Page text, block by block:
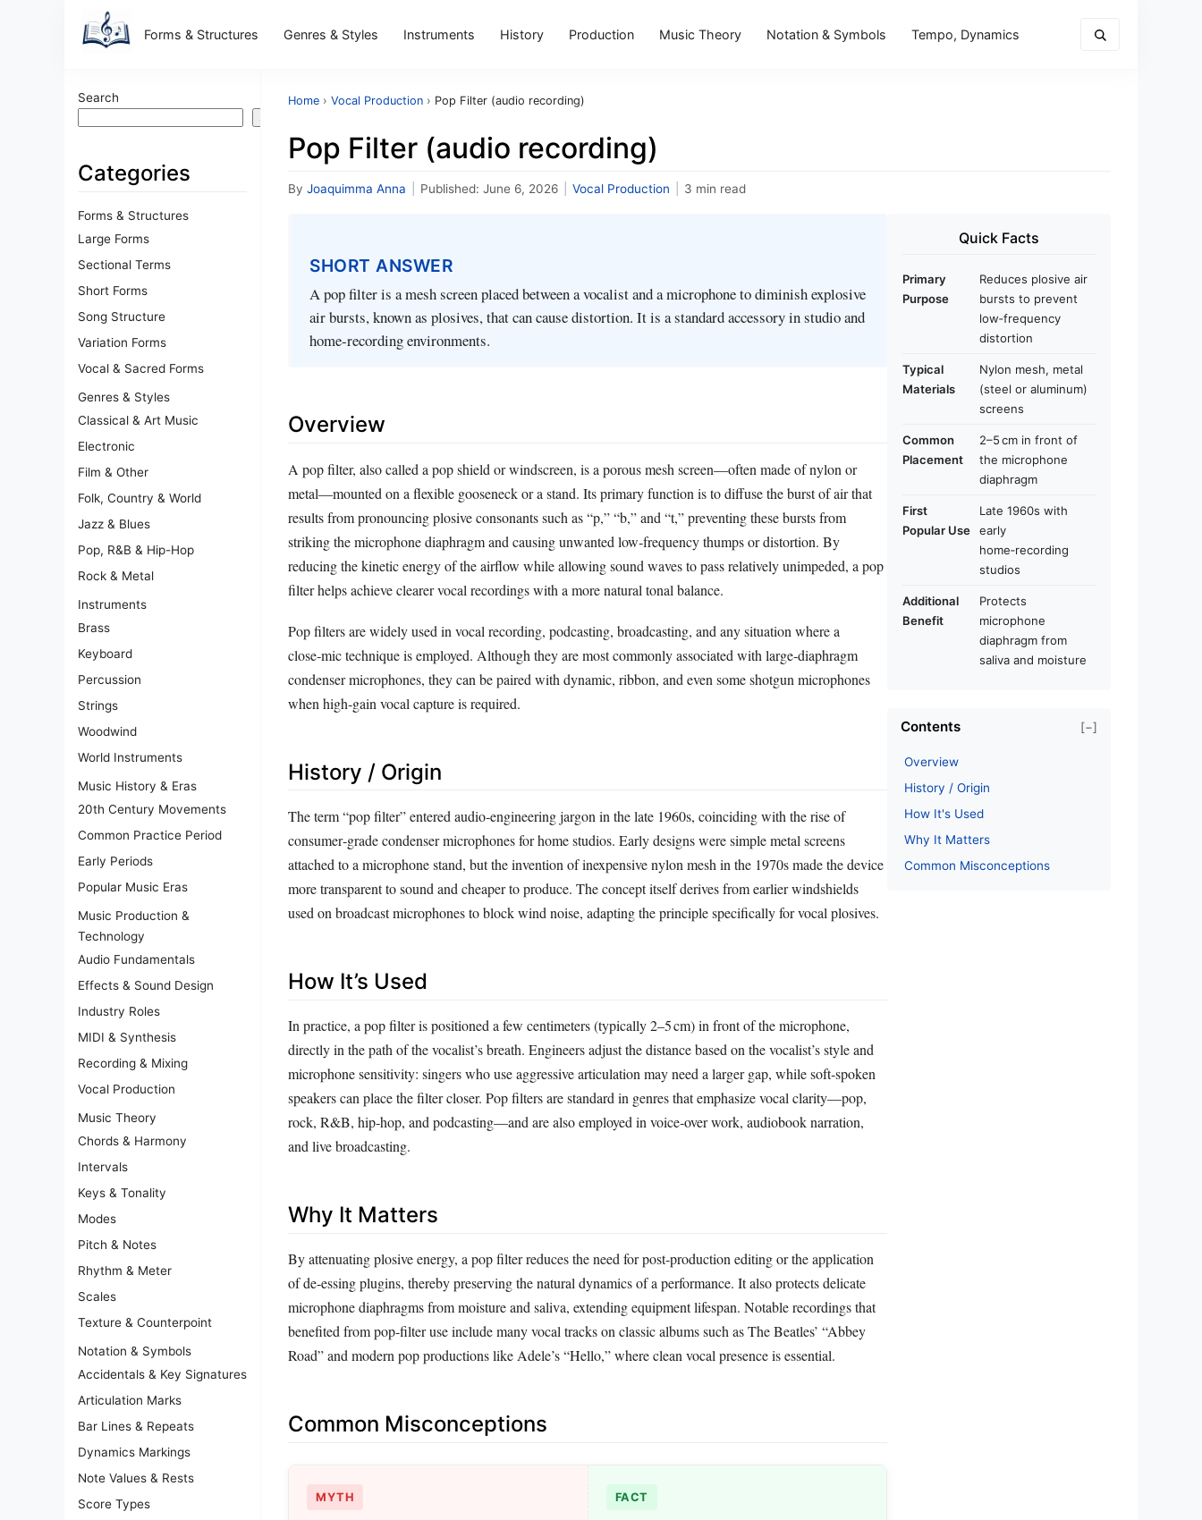
Forms & Structures Genres & Styles Instruments History Production Music Theory Notation & Symbols Tempo, Dynamics
Search
Search
Categories
Forms & Structures
Large Forms
Sectional Terms
Short Forms
Song Structure
Variation Forms
Vocal & Sacred Forms
Genres & Styles
Classical & Art Music
Electronic
Film & Other
Folk, Country & World
Jazz & Blues
Pop, R&B & Hip-Hop
Rock & Metal
Instruments
Brass
Keyboard
Percussion
Strings
Woodwind
World Instruments
Music History & Eras
20th Century Movements
Common Practice Period
Early Periods
Popular Music Eras
Music Production &
Technology
Audio Fundamentals
Effects & Sound Design
Industry Roles
MIDI & Synthesis
Recording & Mixing
Vocal Production
Music Theory
Chords & Harmony
Intervals
Keys & Tonality
Modes
Pitch & Notes
Rhythm & Meter
Scales
Texture & Counterpoint
Notation & Symbols
Accidentals & Key Signatures
Articulation Marks
Bar Lines & Repeats
Dynamics Markings
Note Values & Rests
Score Types
Home › Vocal Production › Pop Filter (audio recording)
Pop Filter (audio recording)
By Joaquimma Anna Published: June 6, 2026 Vocal Production 3 min read
SHORT ANSWER
A pop filter is a mesh screen placed between a vocalist and a microphone to diminish explosive
air bursts, known as plosives, that can cause distortion. It is a standard accessory in studio and
home‑recording environments.
Overview
A pop filter, also called a pop shield or windscreen, is a porous mesh screen—often made of nylon or
metal—mounted on a flexible gooseneck or a stand. Its primary function is to diffuse the burst of air that
results from pronouncing plosive consonants such as “p,” “b,” and “t,” preventing these bursts from
striking the microphone diaphragm and causing unwanted low‑frequency thumps or distortion. By
reducing the kinetic energy of the airflow while allowing sound waves to pass relatively unimpeded, a pop
filter helps achieve clearer vocal recordings with a more natural tonal balance.
Pop filters are widely used in vocal recording, podcasting, broadcasting, and any situation where a
close‑mic technique is employed. Although they are most commonly associated with large‑diaphragm
condenser microphones, they can be paired with dynamic, ribbon, and even some shotgun microphones
when high‑gain vocal capture is required.
History / Origin
The term “pop filter” entered audio‑engineering jargon in the late 1960s, coinciding with the rise of
consumer‑grade condenser microphones for home studios. Early designs were simple metal screens
attached to a microphone stand, but the invention of inexpensive nylon mesh in the 1970s made the device
more transparent to sound and cheaper to produce. The concept itself derives from earlier windshields
used on broadcast microphones to block wind noise, adapting the principle specifically for vocal plosives.
How It’s Used
In practice, a pop filter is positioned a few centimeters (typically 2–5 cm) in front of the microphone,
directly in the path of the vocalist’s breath. Engineers adjust the distance based on the vocalist’s style and
microphone sensitivity: singers who use aggressive articulation may need a larger gap, while soft‑spoken
speakers can place the filter closer. Pop filters are standard in genres that emphasize vocal clarity—pop,
rock, R&B, hip‑hop, and podcasting—and are also employed in voice‑over work, audiobook narration,
and live broadcasting.
Why It Matters
By attenuating plosive energy, a pop filter reduces the need for post‑production editing or the application
of de‑essing plugins, thereby preserving the natural dynamics of a performance. It also protects delicate
microphone diaphragms from moisture and saliva, extending equipment lifespan. Notable recordings that
benefited from pop‑filter use include many vocal tracks on classic albums such as The Beatles’ “Abbey
Road” and modern pop productions like Adele’s “Hello,” where clean vocal presence is essential.
Common Misconceptions
MYTH FACT
Quick Facts
Primary
Purpose
Reduces plosive air
bursts to prevent
low‑frequency
distortion
Typical
Materials
Nylon mesh, metal
(steel or aluminum)
screens
Common
Placement
2–5 cm in front of
the microphone
diaphragm
First
Popular Use
Late 1960s with
early
home‑recording
studios
Additional
Benefit
Protects
microphone
diaphragm from
saliva and moisture
Contents [−]
Overview
History / Origin
How It's Used
Why It Matters
Common Misconceptions